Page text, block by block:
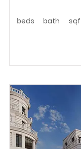
beds bath